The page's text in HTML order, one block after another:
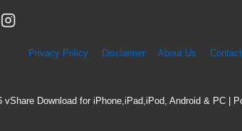
Privacy Policy Disclaimer About Us
vShare Download for iPhone,iPad,iPod, Android & PC |